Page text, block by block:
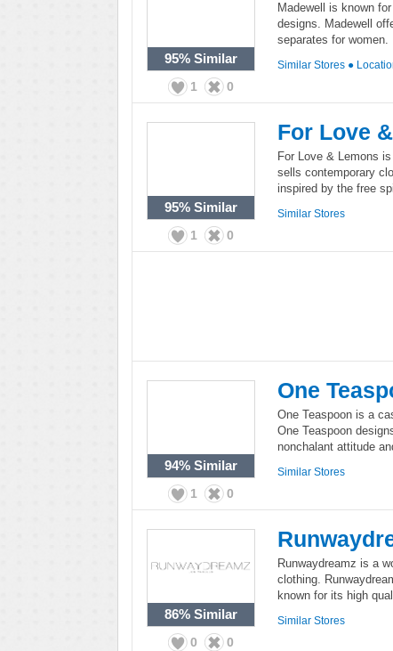
95% Similar
1 0
Madewell is known
designs. Madewell
separates for women.
Similar Stores ●
95% Similar
1 0
For Love
For Love & Lemons
sells contemporary
inspired by the free
Similar Stores
94% Similar
1 0
One
One Teaspoon is a
One Teaspoon
nonchalant attitude
Similar Stores
86% Similar
0 0
Runwaydreamz is a
clothing.
known for its high
Similar Stores